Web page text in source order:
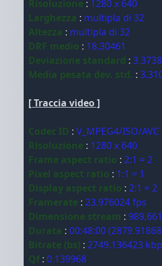
Risoluzione : 1280 x 640
Larghezza : multipla di 32
Altezza : multipla di 32
DRF medio : 18.30461
Deviazione standard :
Media pesata dev. std. :
[ Traccia video ]
Codec ID : V_MPEG4/ISO/AVC
Risoluzione : 1280 x 640
Frame aspect ratio : 2:1 = 2
Pixel aspect ratio : 1:1 = 1
Display aspect ratio : 2:1 = 2
Framerate : 23.976024 fps
Dimensione stream :
Durata : 00:48:00
Bitrate (bs) : 2749.136423
Qf : 0.139968